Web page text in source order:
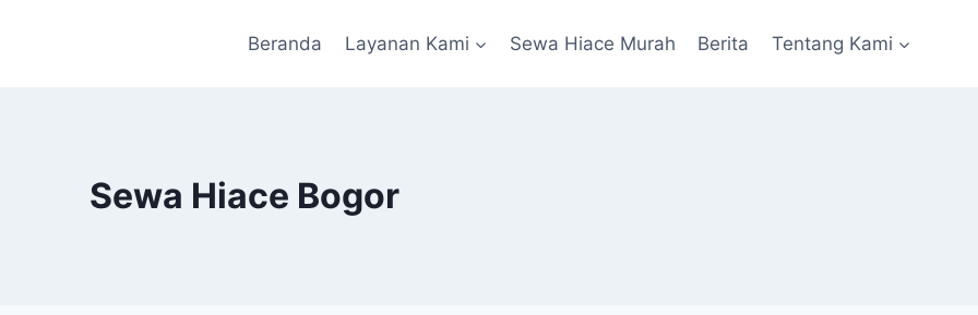
Beranda Layanan Kami Sewa Hiace Murah Berita Tentang Kami
Sewa Hiace Bogor